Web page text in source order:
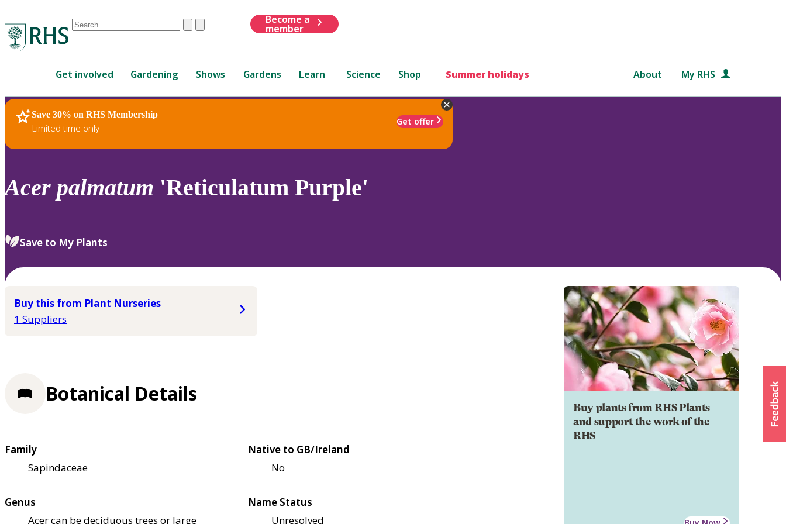
Conduct
are
up
and
down
review
select.
ClearSubmit
Become a
member
Get involved Gardening Shows Gardens Learn Science Shop Summer holidays About My RHS
Save 30% on RHS Membership
Limited time only
Get offer
RHS Home Plants
Acer palmatum 'Reticulatum Purple'
Save to My Plants
Buy this from Plant Nurseries
1 Suppliers
Buy plants from RHS Plants
and support the work of the
RHS
Botanical Details
Family
Sapindaceae
Native to GB/Ireland
No
Genus
Acer can be deciduous trees or large
Name Status
Unresolved